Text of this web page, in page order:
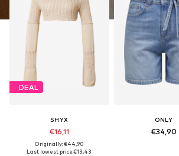
DEAL
SHYX
€16,11
Originally: €44,90
Last lowest price:€13,43
ONLY
€34,90